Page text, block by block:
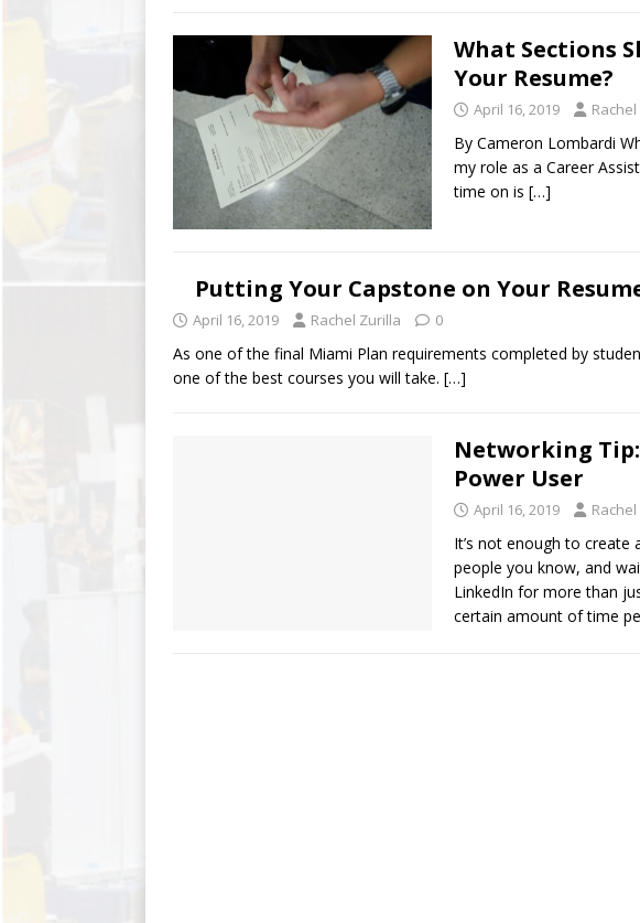
What Sections
Your Resume?
April 16, 2019
By Cameron Lombardi
my role as a Career
time on is […]
Putting Your Capstone on Your
April 16, 2019 Rachel Zurilla 0
As one of the final Miami Plan requirements completed by
one of the best courses you will take. […]
Networking
Power User
April 16, 2019
It’s not enough to create
people you know, and
LinkedIn for more than
certain amount of time